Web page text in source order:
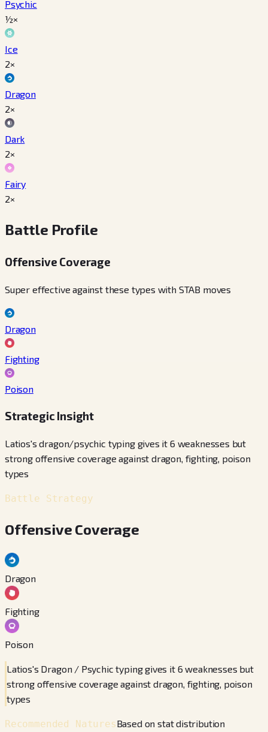
Psychic
½×
Ice
2×
Dragon
2×
Dark
2×
Fairy
2×
Battle Profile
Offensive Coverage
Super effective against these types with STAB moves
Dragon
Fighting
Poison
Strategic Insight
Latios's dragon/psychic typing gives it 6 weaknesses but
strong offensive coverage against dragon, fighting, poison
types
Battle Strategy
Offensive Coverage
Dragon
Fighting
Poison
Latios's Dragon / Psychic typing gives it 6 weaknesses but
strong offensive coverage against dragon, fighting, poison
types
Recommended NaturesBased on stat distribution